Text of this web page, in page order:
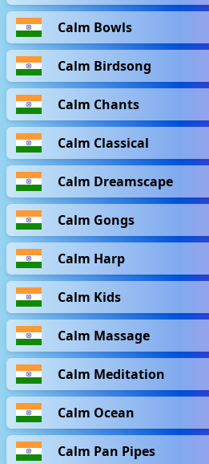
Calm Bowls
Calm Birdsong
Calm Chants
Calm Classical
Calm Dreamscape
Calm Gongs
Calm Harp
Calm Kids
Calm Massage
Calm Meditation
Calm Ocean
Calm Pan Pipes